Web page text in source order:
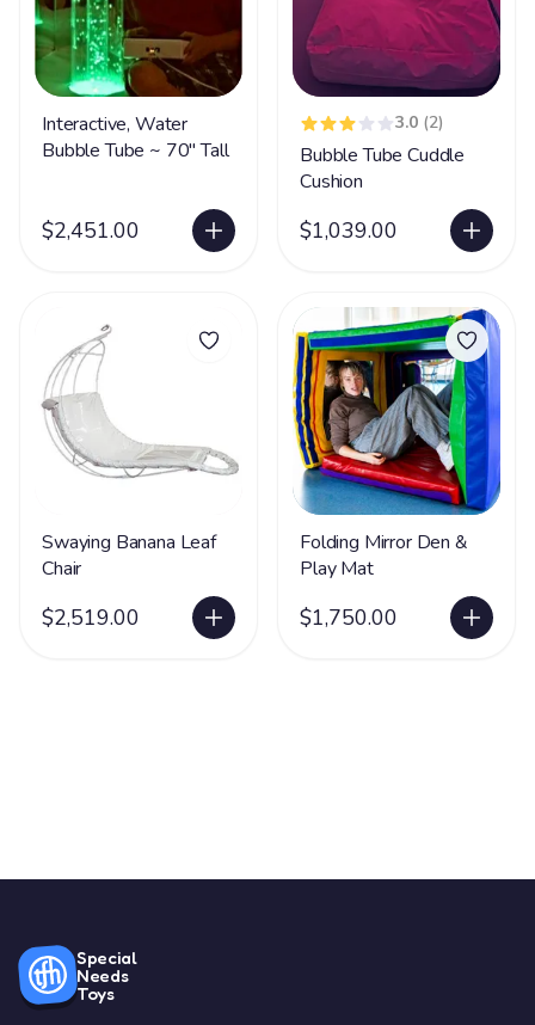
Interactive, Water
Bubble Tube ~ 70" Tall
$2,451.00
3.0 (2)
Bubble Tube Cuddle
Cushion
$1,039.00
Swaying Banana Leaf
Chair
$2,519.00
Folding Mirror Den &
Play Mat
$1,750.00
Special
Needs
Toys